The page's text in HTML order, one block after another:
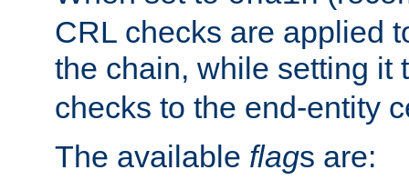
CRL checks are applied
the chain, while setting it
checks to the end-entity
The available flags are: